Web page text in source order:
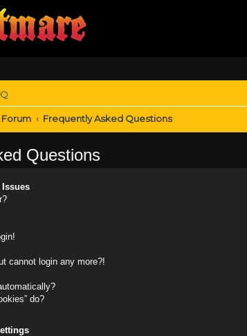
Forum Frequently Asked Questions
Questions
cannot login any more?!
do?